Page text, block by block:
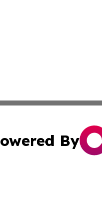
By